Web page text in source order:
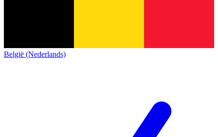
België (Nederlands)